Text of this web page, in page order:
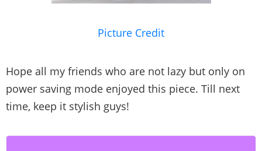
Picture Credit
Hope all my friends who are not lazy but only on
power saving mode enjoyed this piece. Till next
time, keep it stylish guys!